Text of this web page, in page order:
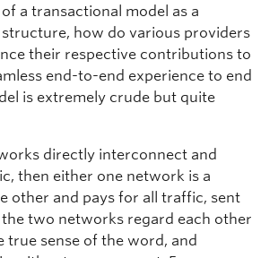
a transactional model as a
how do various providers
their respective contributions to
end-to-end experience to end
is extremely crude but quite
directly interconnect and
then either one network is a
other and pays for all traffic, sent
two networks regard each other
true sense of the word, and